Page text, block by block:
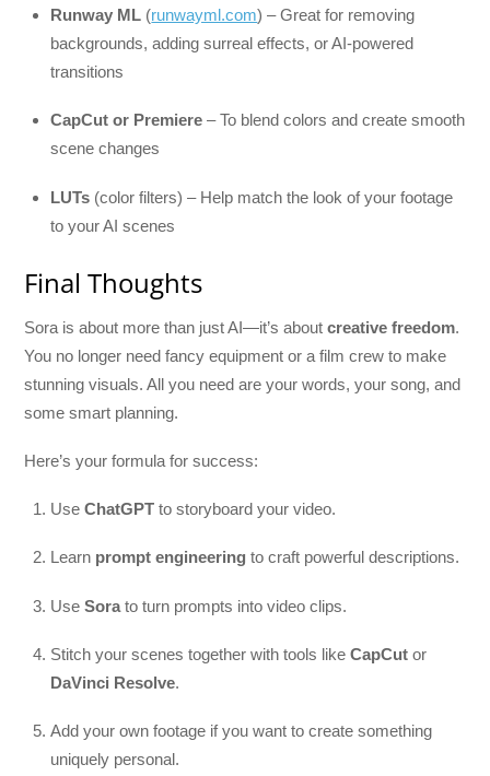
Runway ML (runwayml.com) – Great for removing
backgrounds, adding surreal effects, or AI-powered
transitions
CapCut or Premiere – To blend colors and create smooth
scene changes
LUTs (color filters) – Help match the look of your footage
to your AI scenes
Final Thoughts
Sora is about more than just AI—it’s aboutcreative freedom.
You no longer need fancy equipment or a film crew to make
stunning visuals. All you need are your words, your song, and
some smart planning.
Here’s your formula for success:
UseChatGPT to storyboard your video.
Learn prompt engineering to craft powerful descriptions.
UseSora to turn prompts into video clips.
Stitch your scenes together with tools likeCapCut or
DaVinci Resolve.
Add your own footage if you want to create something
uniquely personal.